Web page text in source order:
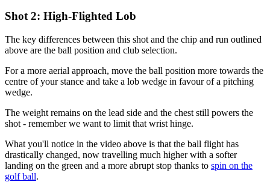
Shot 2: High-Flighted Lob
The key differences between this shot and the chip and run outlined
above are the ball position and club selection.
For a more aerial approach, move the ball position more towards the
centre of your stance and take a lob wedge in favour of a pitching
wedge.
The weight remains on the lead side and the chest still powers the
shot - remember we want to limit that wrist hinge.
What you'll notice in the video above is that the ball flight has
drastically changed, now travelling much higher with a softer
landing on the green and a more abrupt stop thanks to spin on the
golf ball.